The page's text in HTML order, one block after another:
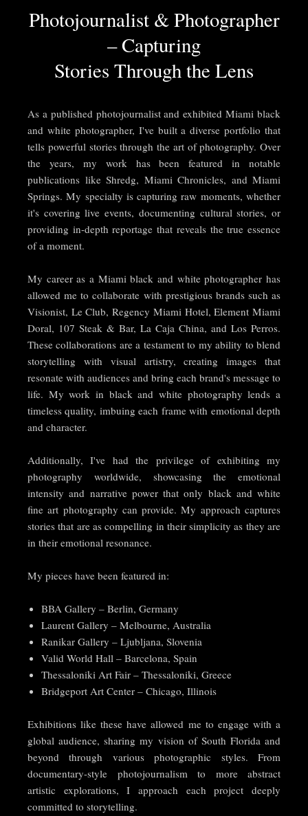
Photojournalist & Photographer
– Capturing
Stories Through the Lens
As a published photojournalist and exhibited Miami black
and white photographer, I've built a diverse portfolio that
tells powerful stories through the art of photography. Over
the years, my work has been featured in notable
publications like Shredg, Miami Chronicles, and Miami
Springs. My specialty is capturing raw moments, whether
it's covering live events, documenting cultural stories, or
providing in-depth reportage that reveals the true essence
of a moment.
My career as a Miami black and white photographer has
allowed me to collaborate with prestigious brands such as
Visionist, Le Club, Regency Miami Hotel, Element Miami
Doral, 107 Steak & Bar, La Caja China, and Los Perros.
These collaborations are a testament to my ability to blend
storytelling with visual artistry, creating images that
resonate with audiences and bring each brand's message to
life. My work in black and white photography lends a
timeless quality, imbuing each frame with emotional depth
and character.
Additionally, I've had the privilege of exhibiting my
photography worldwide, showcasing the emotional
intensity and narrative power that only black and white
fine art photography can provide. My approach captures
stories that are as compelling in their simplicity as they are
in their emotional resonance.
My pieces have been featured in:
BBA Gallery – Berlin, Germany
Laurent Gallery – Melbourne, Australia
Ranikar Gallery – Ljubljana, Slovenia
Valid World Hall – Barcelona, Spain
Thessaloniki Art Fair – Thessaloniki, Greece
Bridgeport Art Center – Chicago, Illinois
Exhibitions like these have allowed me to engage with a
global audience, sharing my vision of South Florida and
beyond through various photographic styles. From
documentary-style photojournalism to more abstract
artistic explorations, I approach each project deeply
committed to storytelling.